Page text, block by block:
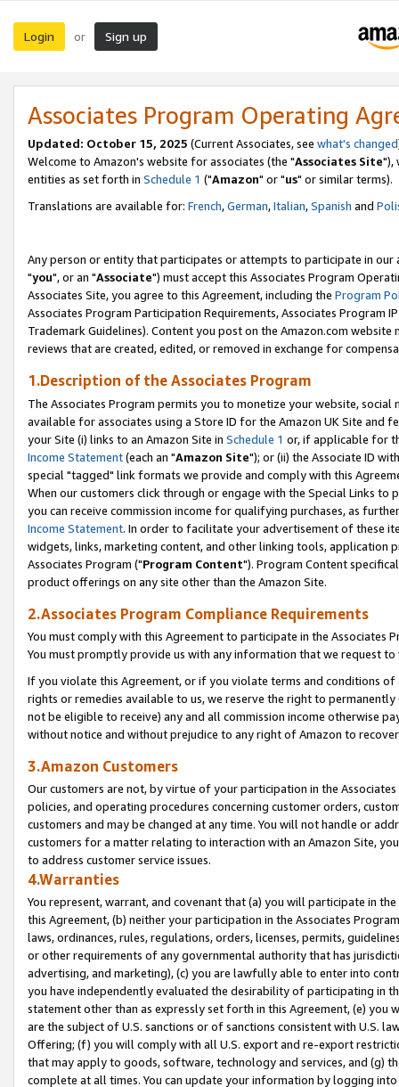
Login or Sign up
Associates Program Operating
Updated: October 15, 2025 (Current Associates, see what's changed
Welcome to Amazon's website for associates (the "Associates Site"),
entities as set forth in Schedule 1 ("Amazon" or "us" or similar terms).
Translations are available for: French,German,Italian,Spanish and
Any person or entity that participates or attempts to participate in our
"you", or an "Associate") must accept this Associates Program
Associates Site, you agree to this Agreement, including the Program
Associates Program Participation Requirements, Associates Program
Trademark Guidelines). Content you post on the Amazon.com
reviews that are created, edited, or removed in exchange for
1.Description of the Associates Program
The Associates Program permits you to monetize your website,
available for associates using a Store ID for the Amazon UK Site and
your Site (i) links to an Amazon Site in Schedule 1 or, if applicable for
Income Statement(each an "Amazon Site"); or (ii) the Associate ID
special "tagged" link formats we provide and comply with this
When our customers click through or engage with the Special Links
you can receive commission income for qualifying purchases, as
Income Statement. In order to facilitate your advertisement of these
widgets, links, marketing content, and other linking tools, application
Associates Program ("Program Content"). Program Content
product offerings on any site other than the Amazon Site.
2.Associates Program Compliance Requirements
You must comply with this Agreement to participate in the Associates
You must promptly provide us with any information that we request
If you violate this Agreement, or if you violate terms and conditions
rights or remedies available to us, we reserve the right to
not be eligible to receive) any and all commission income otherwise
without notice and without prejudice to any right of Amazon to
3.Amazon Customers
Our customers are not, by virtue of your participation in the
policies, and operating procedures concerning customer orders,
customers and may be changed at any time. You will not handle or
customers for a matter relating to interaction with an Amazon Site,
to address customer service issues.
4.Warranties
You represent, warrant, and covenant that (a) you will participate in
this Agreement, (b) neither your participation in the Associates
laws, ordinances, rules, regulations, orders, licenses, permits,
or other requirements of any governmental authority that has
advertising, and marketing), (c) you are lawfully able to enter into
you have independently evaluated the desirability of participating in
statement other than as expressly set forth in this Agreement, (e)
are the subject of U.S. sanctions or of sanctions consistent with U.S.
Offering; (f) you will comply with all U.S. export and re-export
that may apply to goods, software, technology and services, and (g)
complete at all times. You can update your information by logging